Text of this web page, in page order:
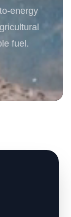
energy
fuel.